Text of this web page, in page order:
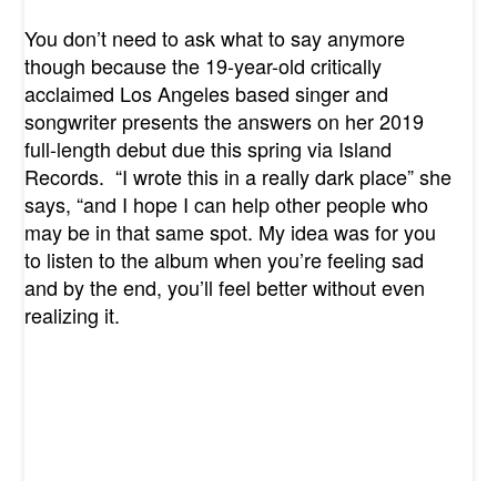
You don’t need to ask what to say anymore
though because the 19-year-old critically
acclaimed Los Angeles based singer and
songwriter presents the answers on her 2019
full-length debut due this spring via Island
Records. “I wrote this in a really dark place” she
says, “and I hope I can help other people who
may be in that same spot. My idea was for you
to listen to the album when you’re feeling sad
and by the end, you’ll feel better without even
realizing it.